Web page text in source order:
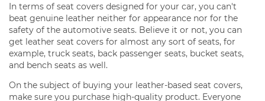
In terms of seat covers designed for your car, you can't
beat genuine leather neither for appearance nor for the
safety of the automotive seats. Believe it or not, you can
get leather seat covers for almost any sort of seats, for
example, truck seats, back passenger seats, bucket seats,
and bench seats as well.
On the subject of buying your leather-based seat covers,
make sure you purchase high-quality product. Everyone